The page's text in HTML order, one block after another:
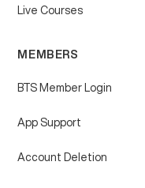
Live Courses
MEMBERS
BTS Member Login
App Support
Account Deletion